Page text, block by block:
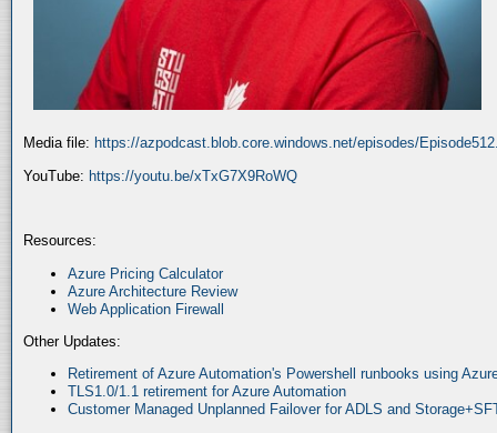
Media file: https://azpodcast.blob.core.windows.net/episodes/
YouTube: https://youtu.be/xTxG7X9RoWQ
Resources:
Azure Pricing Calculator
Azure Architecture Review
Web Application Firewall
Other Updates:
Retirement of Azure Automation's Powershell runbooks using
TLS1.0/1.1 retirement for Azure Automation
Customer Managed Unplanned Failover for ADLS and